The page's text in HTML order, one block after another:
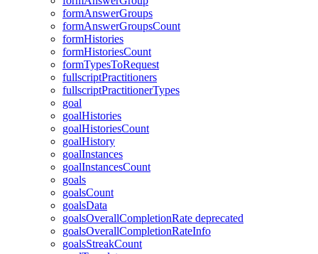
formAnswerGroups
formAnswerGroupsCount
formHistories
formHistoriesCount
formTypesToRequest
fullscriptPractitioners
fullscriptPractitionerTypes
goal
goalHistories
goalHistoriesCount
goalHistory
goalInstances
goalInstancesCount
goals
goalsCount
goalsData
goalsOverallCompletionRate deprecated
goalsOverallCompletionRateInfo
goalsStreakCount